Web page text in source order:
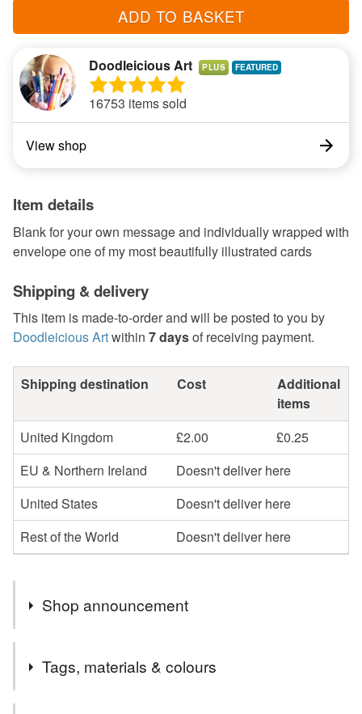
ADD TO BASKET
Doodleicious Art PLUS
16753 items sold
View shop
Item details
Blank for your own message and individually wrapped with
envelope one of my most beautifully illustrated cards
Shipping & delivery
This item is made-to-order and will be posted to you by
Doodleicious Artwithin 7 daysof receiving payment.
Shipping destination Cost
Additional
items
United Kingdom
£2.00
£0.25
EU & Northern Ireland
Doesn't deliver here
United States
Doesn't deliver here
Rest of the World
Doesn't deliver here
Shop announcement
Hello I’m Sarah, thank you very much for visiting my
shop.
Tags, materials & colours